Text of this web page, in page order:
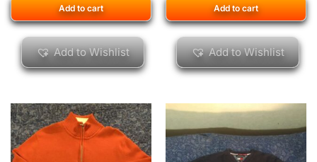
Add to cart
Add to Wishlist
Add to cart
Add to Wishlist